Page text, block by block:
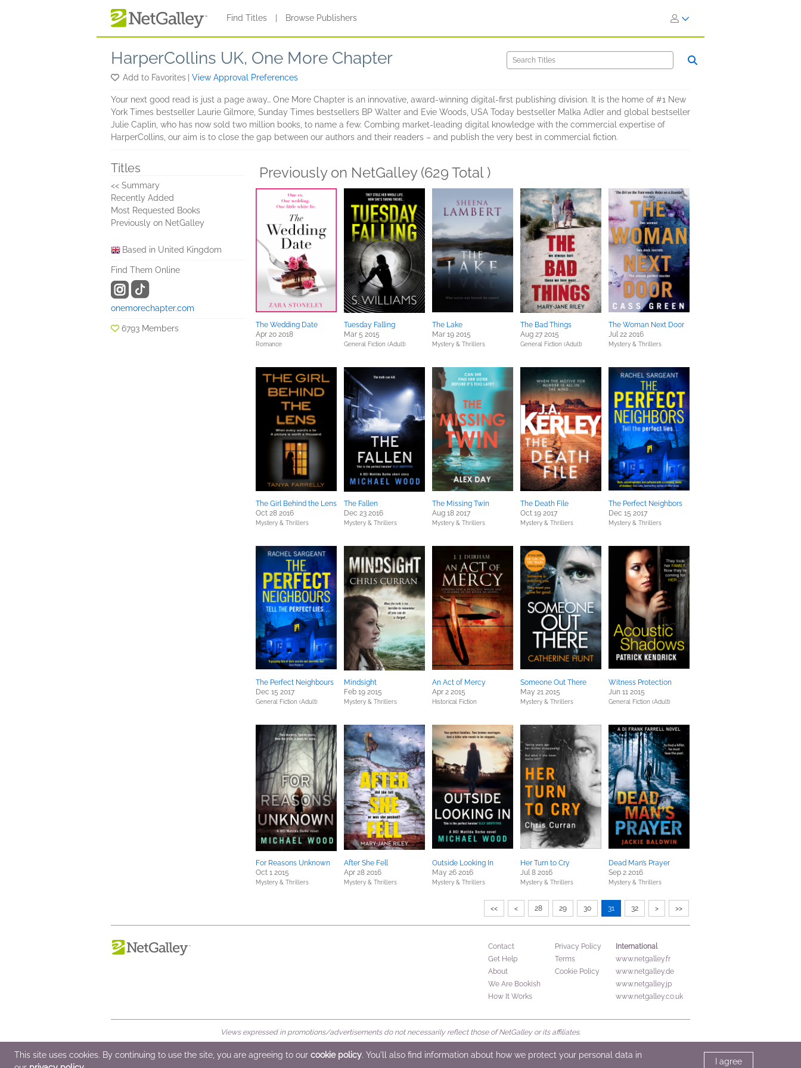
Find Titles Browse Publishers
HarperCollins UK, One More Chapter
Add to Favorites View Approval Preferences
Your next good read is just a page away… One More Chapter is an innovative, award-winning digital-first publishing division. It is the home of #1 New
York Times bestseller Laurie Gilmore, Sunday Times bestsellers BP Walter and Evie Woods, USA Today bestseller Malka Adler and global bestseller
Julie Caplin, who has now sold two million books, to name a few. Combing market-leading digital knowledge with the commercial expertise of
HarperCollins, our aim is to close the gap between our authors and their readers – and publish the very best in commercial fiction.
Titles
<< Summary
Recently Added
Most Requested Books
Previously on NetGalley
Based in United Kingdom
Find Them Online
onemorechapter.com
6793 Members
Previously on NetGalley (629 Total )
The Wedding Date
Apr 20 2018
Romance
Tuesday Falling
Mar 5 2015
General Fiction (Adult)
The Lake
Mar 19 2015
Mystery & Thrillers
The Bad Things
Aug 27 2015
General Fiction (Adult)
The Woman Next Door
Jul 22 2016
Mystery & Thrillers
The Girl Behind the Lens
Oct 28 2016
Mystery & Thrillers
The Fallen
Dec 23 2016
Mystery & Thrillers
The Missing Twin
Aug 18 2017
Mystery & Thrillers
The Death File
Oct 19 2017
Mystery & Thrillers
The Perfect Neighbors
Dec 15 2017
Mystery & Thrillers
The Perfect Neighbours
Dec 15 2017
General Fiction (Adult)
Mindsight
Feb 19 2015
Mystery & Thrillers
An Act of Mercy
Apr 2 2015
Historical Fiction
Someone Out There
May 21 2015
Mystery & Thrillers
Witness Protection
Jun 11 2015
General Fiction (Adult)
For Reasons Unknown
Oct 1 2015
Mystery & Thrillers
After She Fell
Apr 28 2016
Mystery & Thrillers
Outside Looking In
May 26 2016
Mystery & Thrillers
Her Turn to Cry
Jul 8 2016
Mystery & Thrillers
Dead Man’s Prayer
Sep 2 2016
Mystery & Thrillers
<< < 28 29 30 31 32 > >>
Contact
Get Help
About
We Are Bookish
How It Works
Privacy Policy
Terms
Cookie Policy
International
www.netgalley.fr
www.netgalley.de
www.netgalley.jp
www.netgalley.co.uk
Views expressed in promotions/advertisements do not necessarily reflect those of NetGalley or its affiliates.
© 2026 NetGalley LLC •All Rights Reserved
This site uses cookies. By continuing to use the site, you are agreeing to our cookie policy. You'll also find information about how we protect your personal data in
I agree